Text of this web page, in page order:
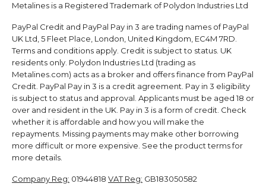
Metalines is a Registered Trademark of Polydon Industries Ltd
PayPal Credit and PayPal Pay in 3 are trading names of PayPal
UK Ltd, 5 Fleet Place, London, United Kingdom, EC4M 7RD.
Terms and conditions apply. Credit is subject to status. UK
residents only. Polydon Industries Ltd (trading as
Metalines.com) acts as a broker and offers finance from PayPal
Credit. PayPal Pay in 3 is a credit agreement. Pay in 3 eligibility
is subject to status and approval. Applicants must be aged 18 or
over and resident in the UK. Pay in 3 is a form of credit. Check
whether it is affordable and how you will make the
repayments. Missing payments may make other borrowing
more difficult or more expensive. See the product terms for
more details.
Company Reg: 01944818 VAT Reg: GB183050582